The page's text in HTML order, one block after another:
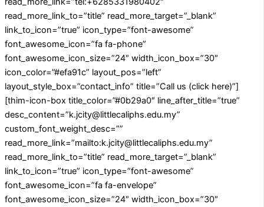
read_more_link_to=”title” read_more_target=”_blank”
link_to_icon=”true” icon_type=”font-awesome”
font_awesome_icon=”fa fa-phone”
font_awesome_icon_size=”24″ width_icon_box=”30″
icon_color=”#efa91c” layout_pos=”left”
layout_style_box=”contact_info” title=”Call us (click here)”]
[thim-icon-box title_color=”#0b29a0″ line_after_title=”true”
desc_content=”k.jcity@littlecaliphs.edu.my”
custom_font_weight_desc=””
read_more_link=”mailto:k.jcity@littlecaliphs.edu.my”
read_more_link_to=”title” read_more_target=”_blank”
link_to_icon=”true” icon_type=”font-awesome”
font_awesome_icon=”fa fa-envelope”
font_awesome_icon_size=”24″ width_icon_box=”30″